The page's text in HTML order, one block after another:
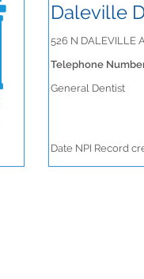
Daleville
526 N DALEVILLE
Telephone
General Dentist
Date NPI Record